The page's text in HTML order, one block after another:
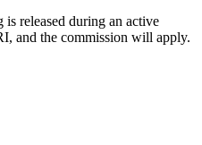
released during an active
and the commission will apply.